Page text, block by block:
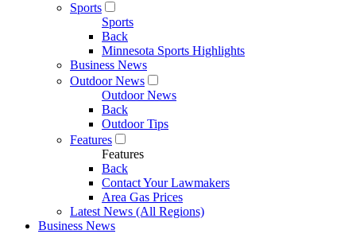
Sports
Sports
Back
Minnesota Sports Highlights
Business News
Outdoor News
Outdoor News
Back
Outdoor Tips
Features
Features
Back
Contact Your Lawmakers
Area Gas Prices
Latest News (All Regions)
Business News